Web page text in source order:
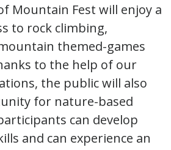
Mountain Fest will enjoy a
to rock climbing,
themed-games
to the help of our
the public will also
for nature-based
can develop
and can experience an